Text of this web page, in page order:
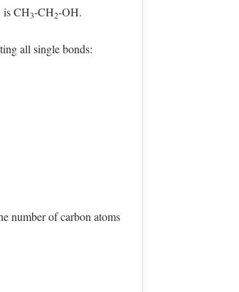
is CH3-CH2-OH.
all single bonds:
number of carbon atoms